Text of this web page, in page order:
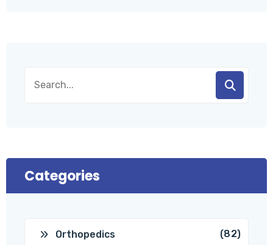
Categories
Orthopedics (82)